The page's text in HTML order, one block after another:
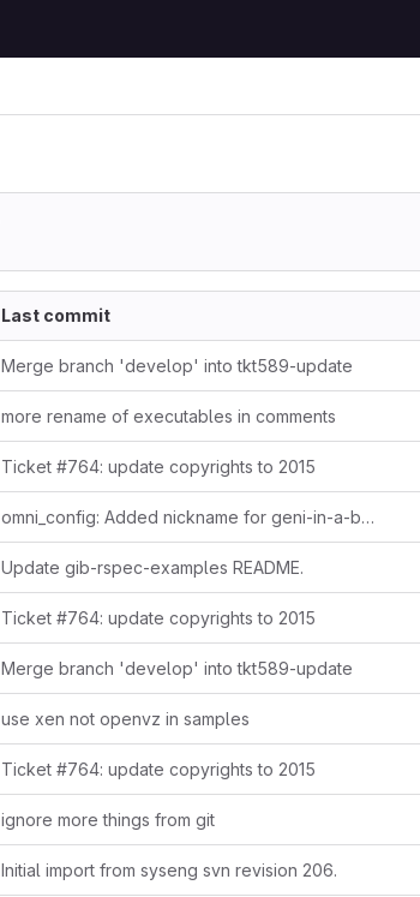
Last commit
Merge branch 'develop' into tkt589-update
more rename of executables in comments
Ticket #764: update copyrights to 2015
omni_config: Added nickname for geni-in-a-box.net (gib)
Update gib-rspec-examples README.
Ticket #764: update copyrights to 2015
Merge branch 'develop' into tkt589-update
use xen not openvz in samples
Ticket #764: update copyrights to 2015
ignore more things from git
Initial import from syseng svn revision 206.